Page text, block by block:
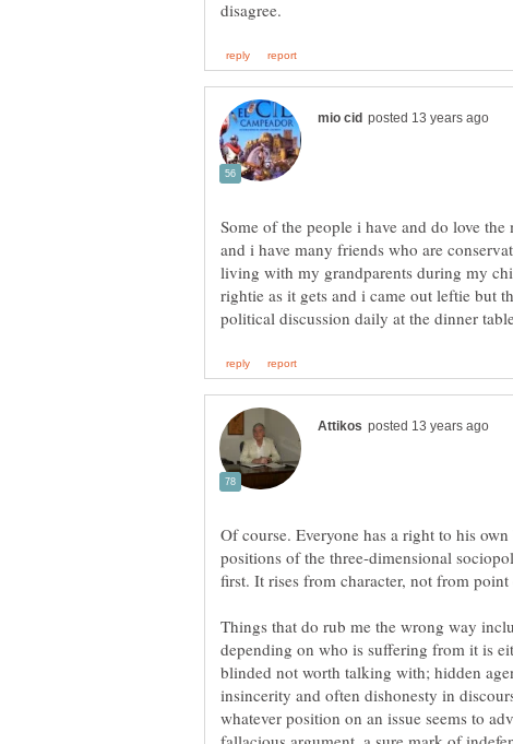
Some of the people i have and do love
and i have many friends who are
living with my grandparents during my
rightie as it gets and i came out leftie but
Of course. Everyone has a right to his
positions of the three-dimensional
Things that do rub me the wrong way
depending on who is suffering from it is
blinded not worth talking with; hidden
insincerity and often dishonesty in
whatever position on an issue seems to